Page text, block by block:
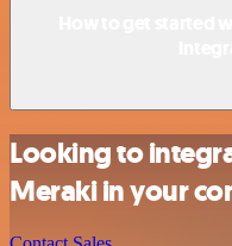
Looking to
Meraki in your